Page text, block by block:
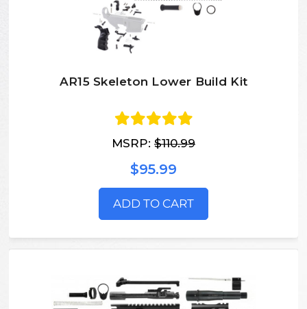
AR15 Skeleton Lower Build Kit
MSRP: $110.99
$95.99
ADD TO CART